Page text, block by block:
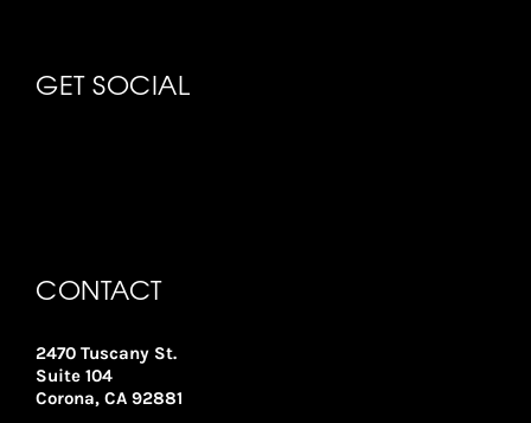
GET SOCIAL
CONTACT
2470 Tuscany St.
Suite 104
Corona, CA 92881